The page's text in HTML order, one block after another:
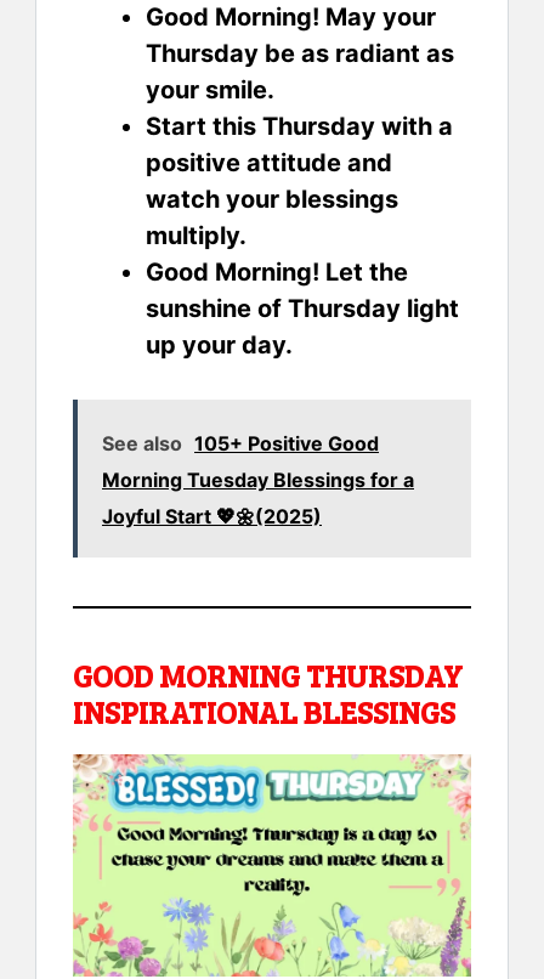
Good Morning! May your
Thursday be as radiant as
your smile.
Start this Thursday with a
positive attitude and
watch your blessings
multiply.
Good Morning! Let the
sunshine of Thursday light
up your day.
See also 105+ Positive Good
Morning Tuesday Blessings for a
Joyful Start 💖🌼(2025)
GOOD MORNING THURSDAY
INSPIRATIONAL BLESSINGS